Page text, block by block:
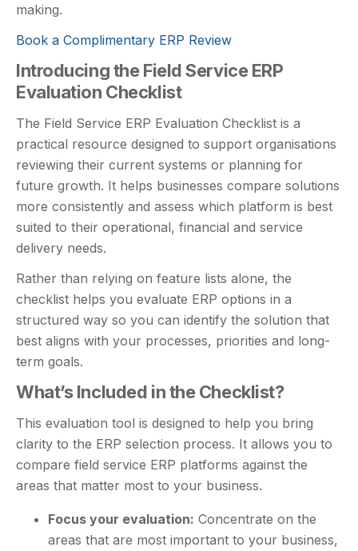
making.
Book a Complimentary ERP Review
Introducing the Field Service ERP
Evaluation Checklist
The Field Service ERP Evaluation Checklist is a
practical resource designed to support organisations
reviewing their current systems or planning for
future growth. It helps businesses compare solutions
more consistently and assess which platform is best
suited to their operational, financial and service
delivery needs.
Rather than relying on feature lists alone, the
checklist helps you evaluate ERP options in a
structured way so you can identify the solution that
best aligns with your processes, priorities and long-
term goals.
What’s Included in the Checklist?
This evaluation tool is designed to help you bring
clarity to the ERP selection process. It allows you to
compare field service ERP platforms against the
areas that matter most to your business.
Focus your evaluation: Concentrate on the
areas that are most important to your business,